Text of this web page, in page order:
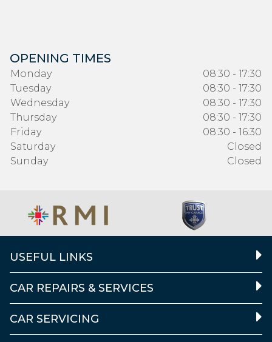
OPENING TIMES
Monday
08:30 - 17:30
Tuesday
08:30 - 17:30
Wednesday
08:30 - 17:30
Thursday
08:30 - 17:30
Friday
08:30 - 16:30
Saturday
Closed
Sunday
Closed
USEFUL LINKS
CAR REPAIRS & SERVICES
CAR SERVICING